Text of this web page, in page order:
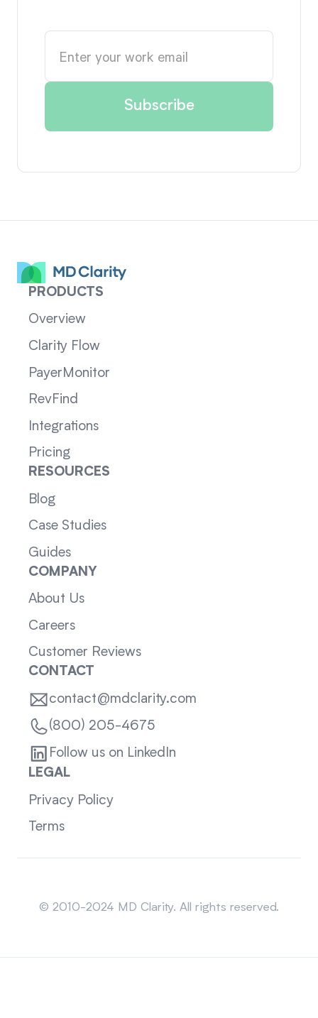
PRODUCTS
Overview
Clarity Flow
PayerMonitor
RevFind
Integrations
Pricing
RESOURCES
Blog
Case Studies
Guides
COMPANY
About Us
Careers
Customer Reviews
CONTACT
contact@mdclarity.com
(800) 205-4675
Follow us on LinkedIn
LEGAL
Privacy Policy
Terms
© 2010-2024 MD Clarity. All rights reserved.